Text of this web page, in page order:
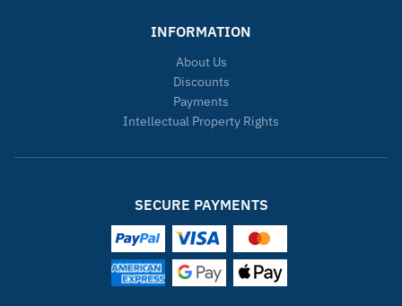
INFORMATION
About Us
Discounts
Payments
Intellectual Property Rights
SECURE PAYMENTS